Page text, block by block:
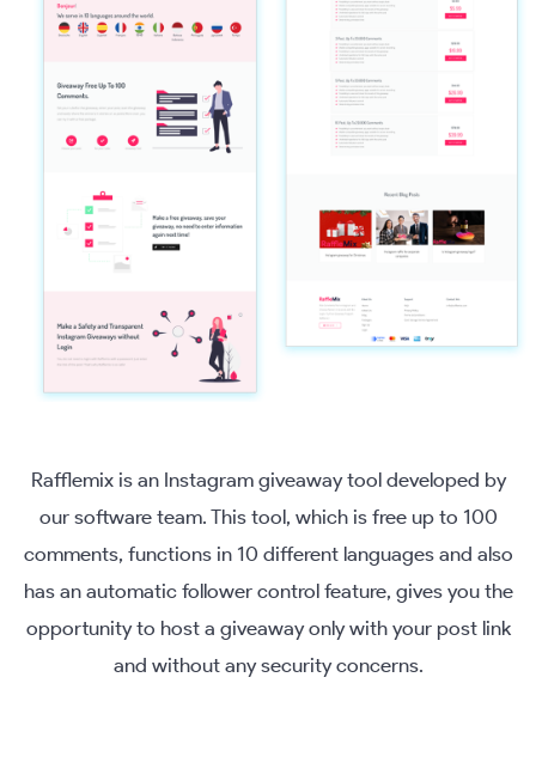
Rafflemix is an Instagram giveaway tool developed by
our software team. This tool, which is free up to 100
comments, functions in 10 different languages and also
has an automatic follower control feature, gives you the
opportunity to host a giveaway only with your post link
and without any security concerns.